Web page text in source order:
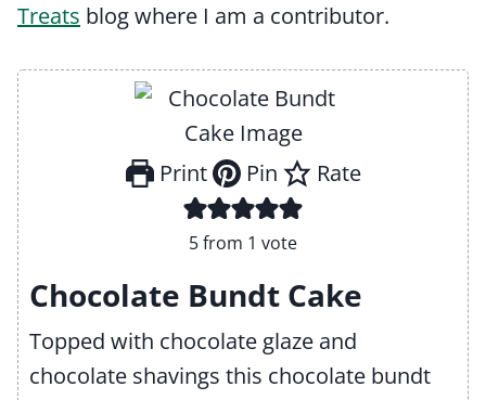
Treats blog where I am a contributor.
Print Pin Rate
5from 1 vote
Chocolate Bundt Cake
Topped with chocolate glaze and
chocolate shavings this chocolate bundt